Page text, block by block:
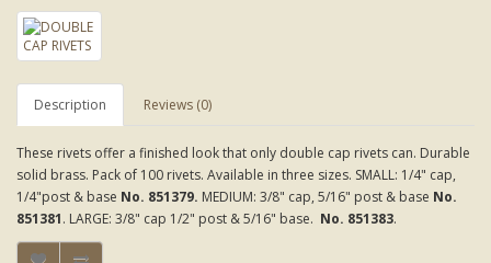
Description Reviews (0)
These rivets offer a finished look that only double cap rivets can. Durable
solid brass. Pack of 100 rivets. Available in three sizes. SMALL: 1/4" cap,
1/4"post & base No. 851379. MEDIUM: 3/8" cap, 5/16" post & base No.
851381. LARGE: 3/8" cap 1/2" post & 5/16" base. No. 851383.